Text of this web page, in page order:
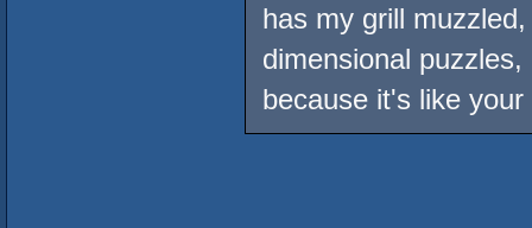
has my grill
dimensional
because it's like